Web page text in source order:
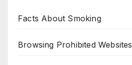
Facts About Smoking
Browsing Prohibited Websites